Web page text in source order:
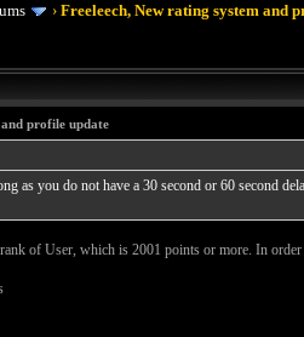
›Freeleech, New rating system and
profile update
as you do not have a 30 second or 60 second
of User, which is 2001 points or more. In